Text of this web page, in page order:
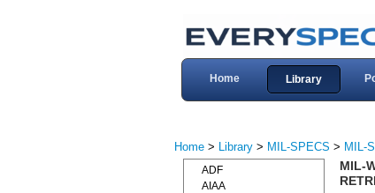
Home Library
Home > Library > MIL-SPECS > MIL-
MIL-
ADF
AIAA